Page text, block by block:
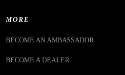
MORE
BECOME AN AMBASSADOR
BECOME A DEALER